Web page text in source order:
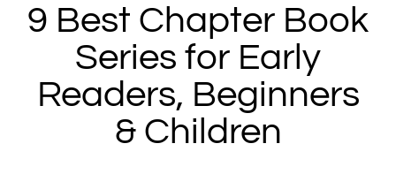
9 Best Chapter Book
Series for Early
Readers, Beginners
& Children